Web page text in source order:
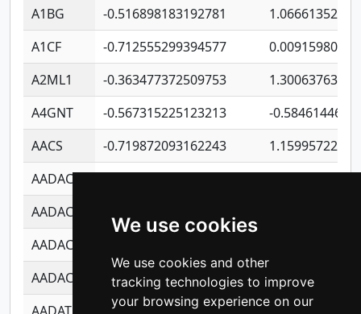
We use cookies
We use cookies and other
tracking technologies to improve
your browsing experience on our
A1BG
-0.516898183192781
A1CF
-0.712555299394577
A2ML1
-0.363477372509753
A4GNT
-0.567315225123213
-
AACS
-0.719872093162243
AADAC
AADACL2
AADACL3
AADACL4
-0.365299741108096
-